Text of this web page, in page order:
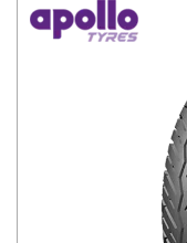
Tyre
Mantra